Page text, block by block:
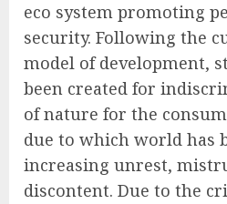
eco system promoting
security. Following the
model of development,
been created for
of nature for the
due to which world has
increasing unrest,
discontent. Due to the